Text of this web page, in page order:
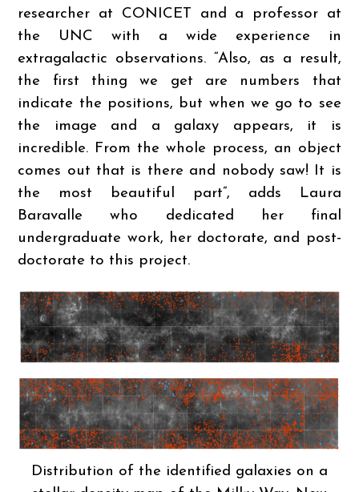
researcher at CONICET and a professor at
the UNC with a wide experience in
extragalactic observations. “Also, as a result,
the first thing we get are numbers that
indicate the positions, but when we go to see
the image and a galaxy appears, it is
incredible. From the whole process, an object
comes out that is there and nobody saw! It is
the most beautiful part”, adds Laura
Baravalle who dedicated her final
undergraduate work, her doctorate, and post-
doctorate to this project.
Distribution of the identified galaxies on a